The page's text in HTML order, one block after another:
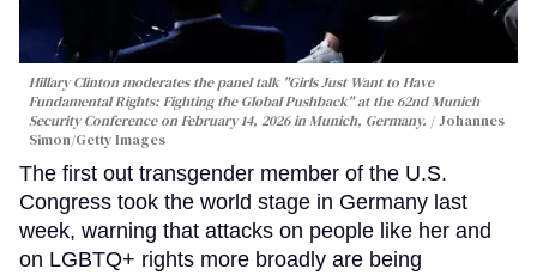
Hillary Clinton moderates the panel talk "Girls Just Want to Have
Fundamental Rights: Fighting the Global Pushback" at the 62nd Munich
Security Conference on February 14, 2026 in Munich, Germany.
Johannes
Simon/Getty Images
The first out transgender member of the U.S.
Congress took the world stage in Germany last
week, warning that attacks on people like her and
on LGBTQ+ rights more broadly are being